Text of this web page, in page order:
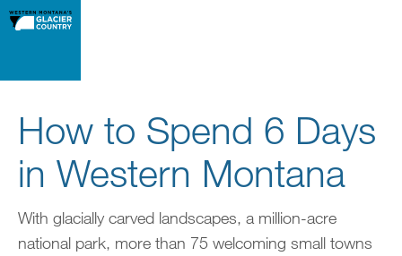
How to Spend 6 Days
in Western Montana
With glacially carved landscapes, a million-acre
national park, more than 75 welcoming small towns